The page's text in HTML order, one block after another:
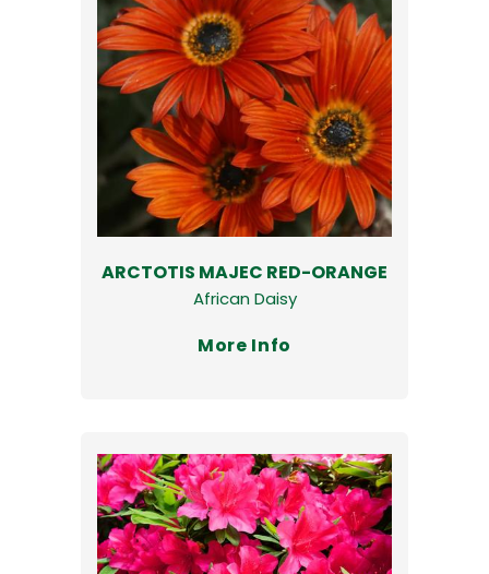
ARCTOTIS MAJEC RED-ORANGE
African Daisy
More Info